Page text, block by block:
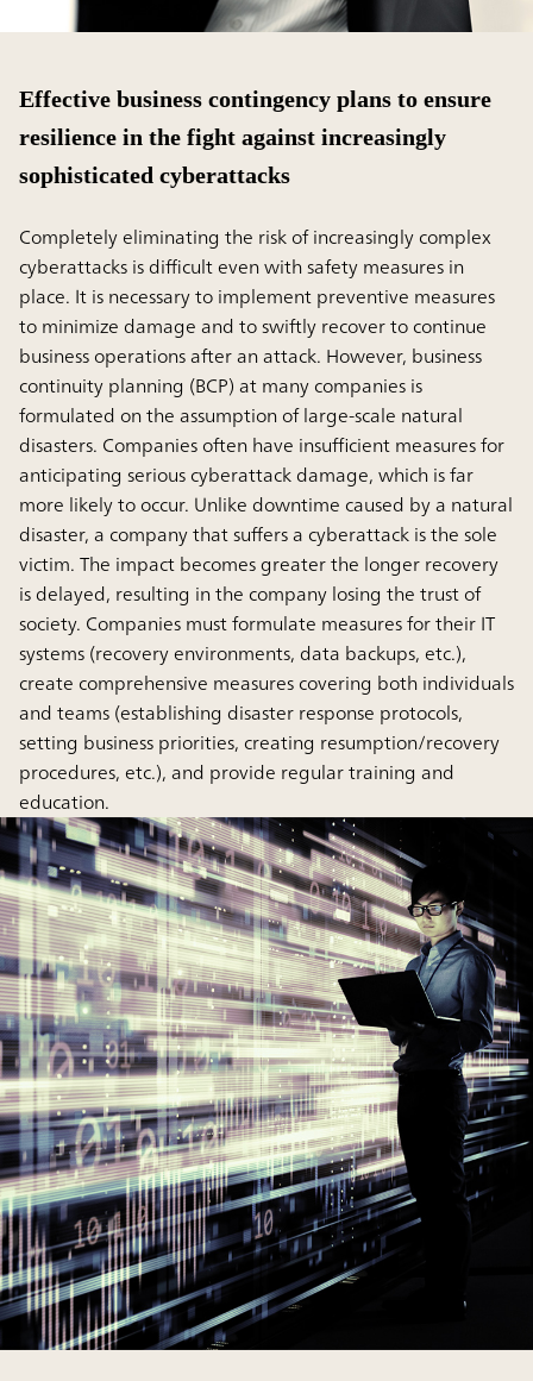
Effective business contingency plans to ensure
resilience in the fight against increasingly
sophisticated cyberattacks
Completely eliminating the risk of increasingly complex
cyberattacks is difficult even with safety measures in
place. It is necessary to implement preventive measures
to minimize damage and to swiftly recover to continue
business operations after an attack. However, business
continuity planning (BCP) at many companies is
formulated on the assumption of large-scale natural
disasters. Companies often have insufﬁcient measures for
anticipating serious cyberattack damage, which is far
more likely to occur. Unlike downtime caused by a natural
disaster, a company that suffers a cyberattack is the sole
victim. The impact becomes greater the longer recovery
is delayed, resulting in the company losing the trust of
society. Companies must formulate measures for their IT
systems (recovery environments, data backups, etc.),
create comprehensive measures covering both individuals
and teams (establishing disaster response protocols,
setting business priorities, creating resumption/recovery
procedures, etc.), and provide regular training and
education.